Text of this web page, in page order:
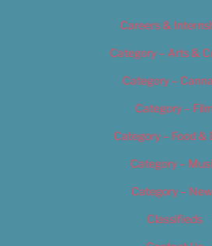
Careers &
Category – Arts &
Category –
Category –
Category – Food &
Category –
Category –
Classifieds